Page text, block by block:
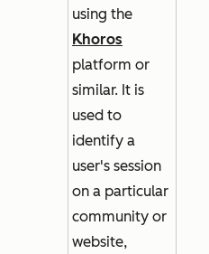
using the
Khoros
platform or
similar. It is
used to
identify a
user's session
on a particular
community or
website,